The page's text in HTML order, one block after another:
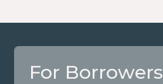
For Borrowers